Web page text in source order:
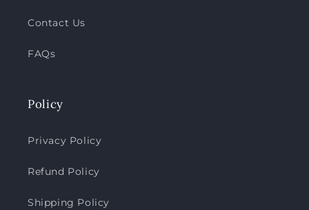
Contact Us
FAQs
Policy
Privacy Policy
Refund Policy
Shipping Policy